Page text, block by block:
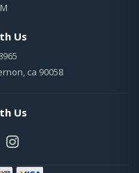
Us
ca 90058
Us